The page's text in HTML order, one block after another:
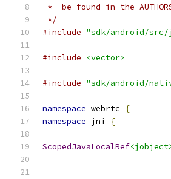
*  be found in the
*/
#include "sdk/android/
#include <vector>
#include "sdk/android/
namespace webrtc
{
namespace jni {
ScopedJavaLocalRef